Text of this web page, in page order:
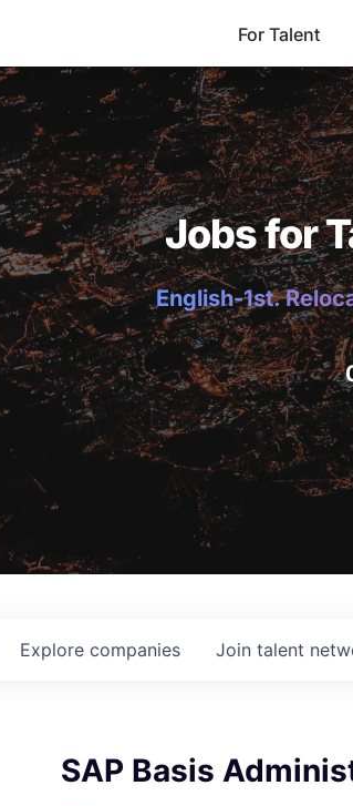
For Talent
Jobs for
English-1st.
Explore companies Join talent
SAP Basis